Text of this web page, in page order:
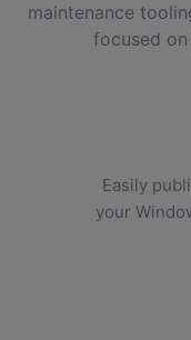
maintenance
focused
Easily
your